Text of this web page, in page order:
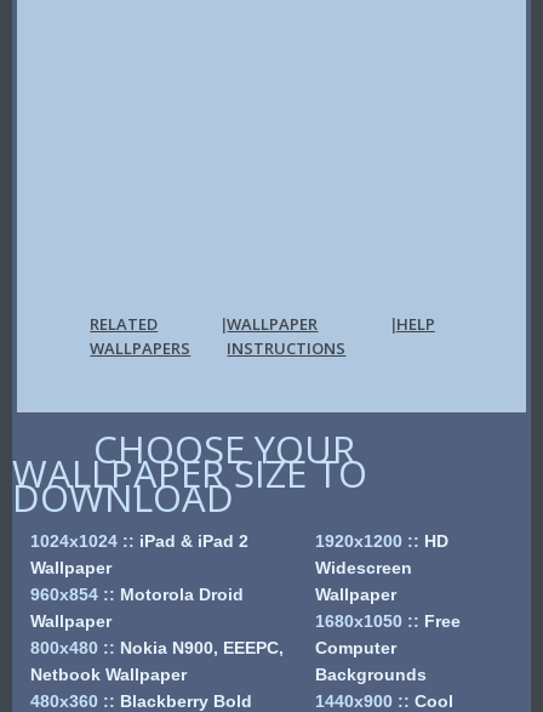
RELATED
WALLPAPERS
|WALLPAPER
INSTRUCTIONS
|HELP
CHOOSE YOUR
WALLPAPER SIZE TO
DOWNLOAD
1024x1024 :: iPad & iPad 2
Wallpaper
960x854 :: Motorola Droid
Wallpaper
800x480 :: Nokia N900, EEEPC,
Netbook Wallpaper
480x360 :: Blackberry Bold
1920x1200 :: HD
Widescreen
Wallpaper
1680x1050 :: Free
Computer
Backgrounds
1440x900 :: Cool